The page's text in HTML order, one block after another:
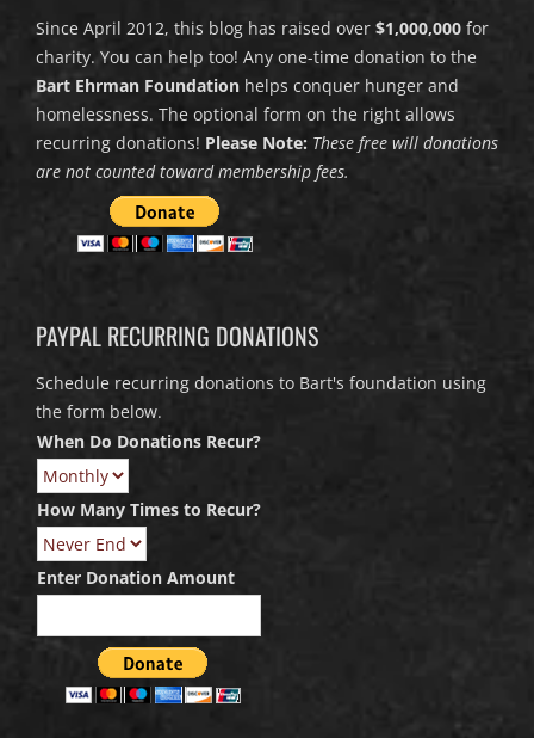
Since April 2012, this blog has raised over $1,000,000 for
charity. You can help too! Any one-time donation to the
Bart Ehrman Foundation helps conquer hunger and
homelessness. The optional form on the right allows
recurring donations! Please Note: These free will donations
are not counted toward membership fees.
PAYPAL RECURRING DONATIONS
Schedule recurring donations to Bart's foundation using
the form below.
When Do Donations Recur?
How Many Times to Recur?
Enter Donation Amount